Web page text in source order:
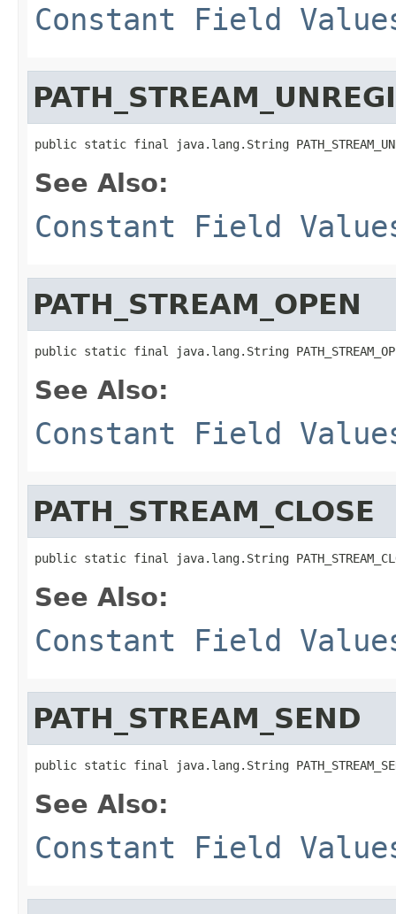
Constant Field
public static final java.lang.String
See Also:
Constant Field
PATH_STREAM_OPEN
public static final java.lang.String
See Also:
Constant Field
PATH_STREAM_CLOSE
public static final java.lang.String
See Also:
Constant Field
PATH_STREAM_SEND
public static final java.lang.String
See Also:
Constant Field